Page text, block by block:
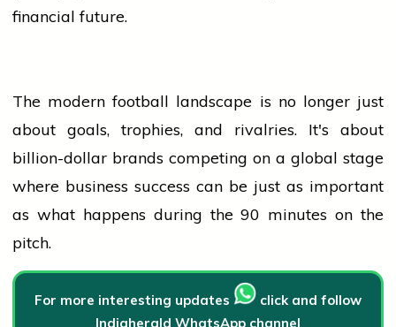
financial future.
The modern football landscape is no longer just
about goals, trophies, and rivalries. It's about
billion-dollar brands competing on a global stage
where business success can be just as important
as what happens during the 90 minutes on the
pitch.
For more interesting updates
click and follow
Indiaherald WhatsApp channel